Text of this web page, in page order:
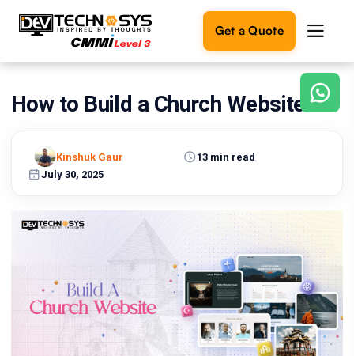
Get a Quote
Ready
something
amazing?
ideas
reality.
Get in
Touch
How to Build a Church Website?
July 30, 2025
13 min read
Kinshuk Gaur